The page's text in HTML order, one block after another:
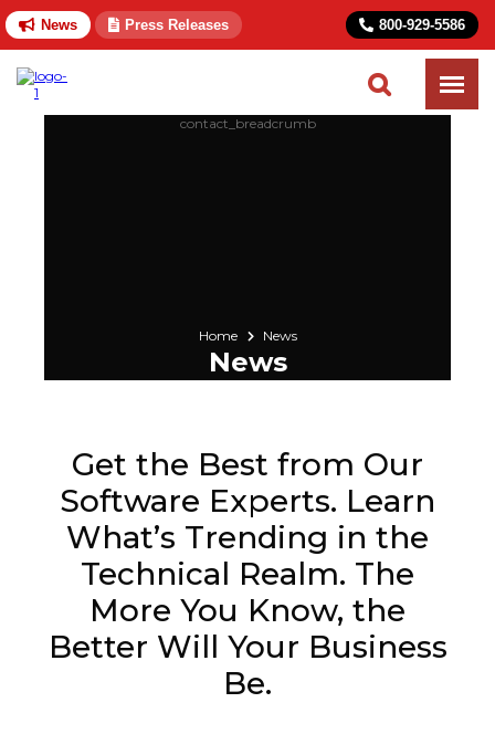
News Press Releases 800-929-5586
Home News
News
Get the Best from Our
Software Experts. Learn
What’s Trending in the
Technical Realm. The
More You Know, the
Better Will Your Business
Be.